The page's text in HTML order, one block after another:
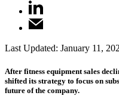
Last Updated: January 11,
After fitness equipment sales
shifted its strategy to focus on
future of the company.